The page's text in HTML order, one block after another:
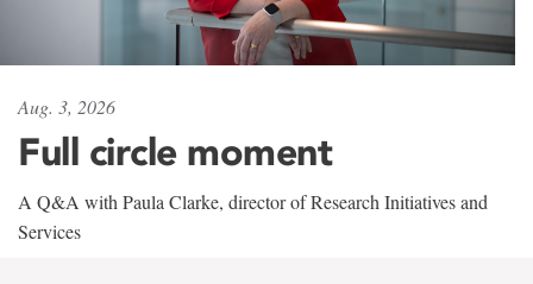
Aug. 3, 2026
Full circle moment
A Q&A with Paula Clarke, director of Research Initiatives and
Services